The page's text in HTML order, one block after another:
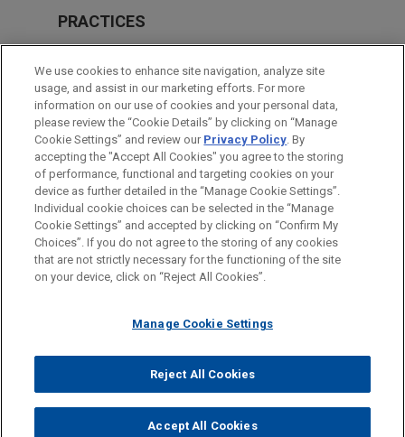
PRACTICES
Financial Markets
LOCATIONS
Boston
Cleveland
Before sending, please note:
Information on www.jonesday.comis for general use and is not
legal advice. The mailing of this email is not intended to create,
relationship. Anything that you send to anyone at our Firm will
represent you. If you send this email, you confirm that you have
read and understand this notice.
CANCEL
ATTORNEY ADVERTISING CONTACT US
DISCLAIMERS
FRAUD NOTICE
PRIVACY COPYRIGHT
© 2026 Jones Day
We use cookies to enhance site navigation, analyze site
usage, and assist in our marketing efforts. For more
information on our use of cookies and your personal data,
please review the “Cookie Details” by clicking on “Manage
Cookie Settings” and review our Privacy Policy. By
accepting the "Accept All Cookies" you agree to the storing
of performance, functional and targeting cookies on your
device as further detailed in the “Manage Cookie Settings”.
Individual cookie choices can be selected in the “Manage
Cookie Settings” and accepted by clicking on “Confirm My
Choices”. If you do not agree to the storing of any cookies
that are not strictly necessary for the functioning of the site
on your device, click on “Reject All Cookies”.
Manage Cookie Settings
Reject All Cookies
Accept All Cookies